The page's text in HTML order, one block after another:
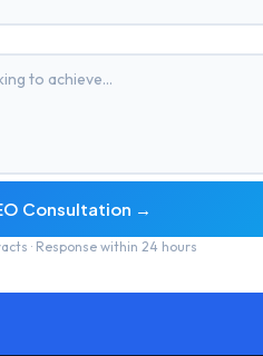
Consultation →
· Response within 24 hours